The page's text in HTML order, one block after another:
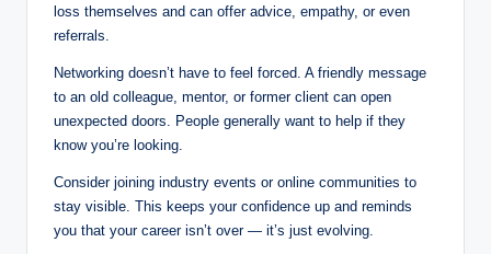
loss themselves and can offer advice, empathy, or even
referrals.
Networking doesn’t have to feel forced. A friendly message
to an old colleague, mentor, or former client can open
unexpected doors. People generally want to help if they
know you’re looking.
Consider joining industry events or online communities to
stay visible. This keeps your confidence up and reminds
you that your career isn’t over — it’s just evolving.